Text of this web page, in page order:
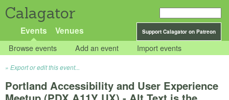
Calagator
Support Calagator on Patreon
Events Venues
Browse events Add an event Import events
Export or edit this event...
Portland Accessibility and User Experience